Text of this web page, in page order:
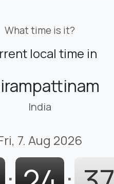
What time is it?
local time in
India
7. Aug 2026